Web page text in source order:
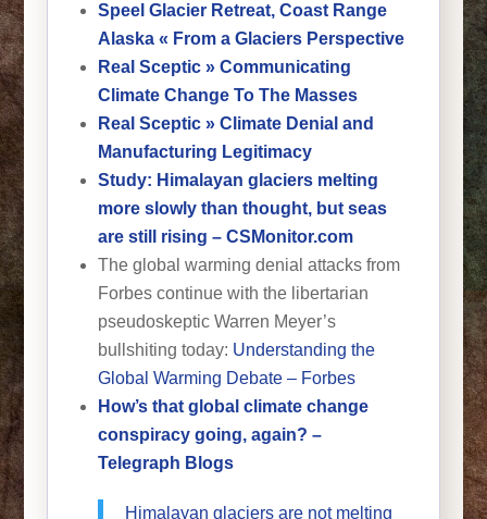
Speel Glacier Retreat, Coast Range
Alaska « From a Glaciers Perspective
Real Sceptic » Communicating
Climate Change To The Masses
Real Sceptic » Climate Denial and
Manufacturing Legitimacy
Study: Himalayan glaciers melting
more slowly than thought, but seas
are still rising – CSMonitor.com
The global warming denial attacks from
Forbes continue with the libertarian
pseudoskeptic Warren Meyer’s
bullshiting today: Understanding the
Global Warming Debate – Forbes
How’s that global climate change
conspiracy going, again? –
Telegraph Blogs
Himalayan glaciers are not melting